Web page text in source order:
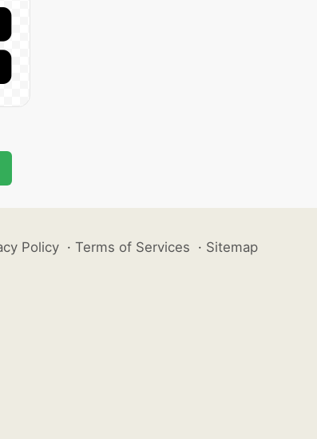
Policy · Terms of Services · Sitemap